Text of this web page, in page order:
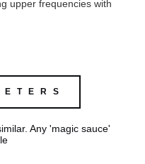
upper frequencies with